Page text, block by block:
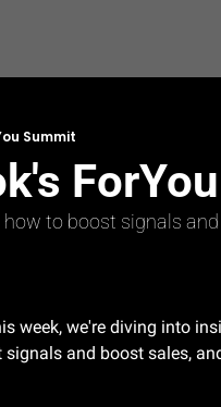
Summit
how to boost signals
week, we're diving into
signals and boost sales,